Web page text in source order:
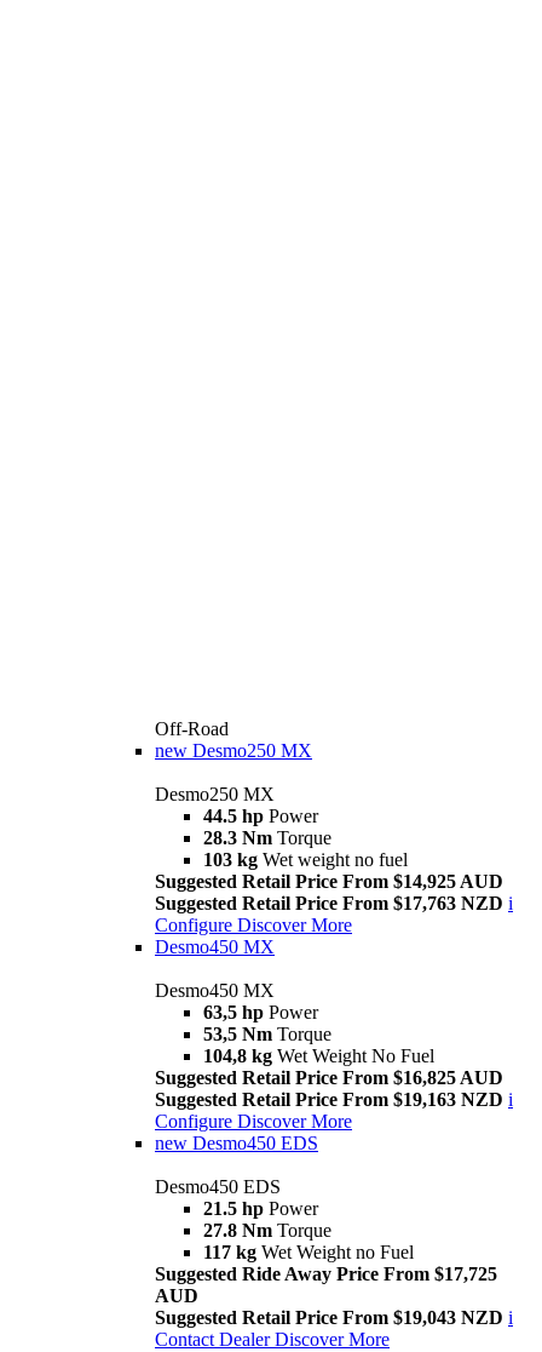
Off-Road
new Desmo250 MX
Desmo250 MX
44.5 hp Power
28.3 Nm Torque
103 kg Wet weight no fuel
Suggested Retail Price From $14,925 AUD
Suggested Retail Price From $17,763 NZD i
Configure Discover More
Desmo450 MX
Desmo450 MX
63,5 hp Power
53,5 Nm Torque
104,8 kg Wet Weight No Fuel
Suggested Retail Price From $16,825 AUD
Suggested Retail Price From $19,163 NZD i
Configure Discover More
new Desmo450 EDS
Desmo450 EDS
21.5 hp Power
27.8 Nm Torque
117 kg Wet Weight no Fuel
Suggested Ride Away Price From $17,725
AUD
Suggested Retail Price From $19,043 NZD i
Contact Dealer Discover More